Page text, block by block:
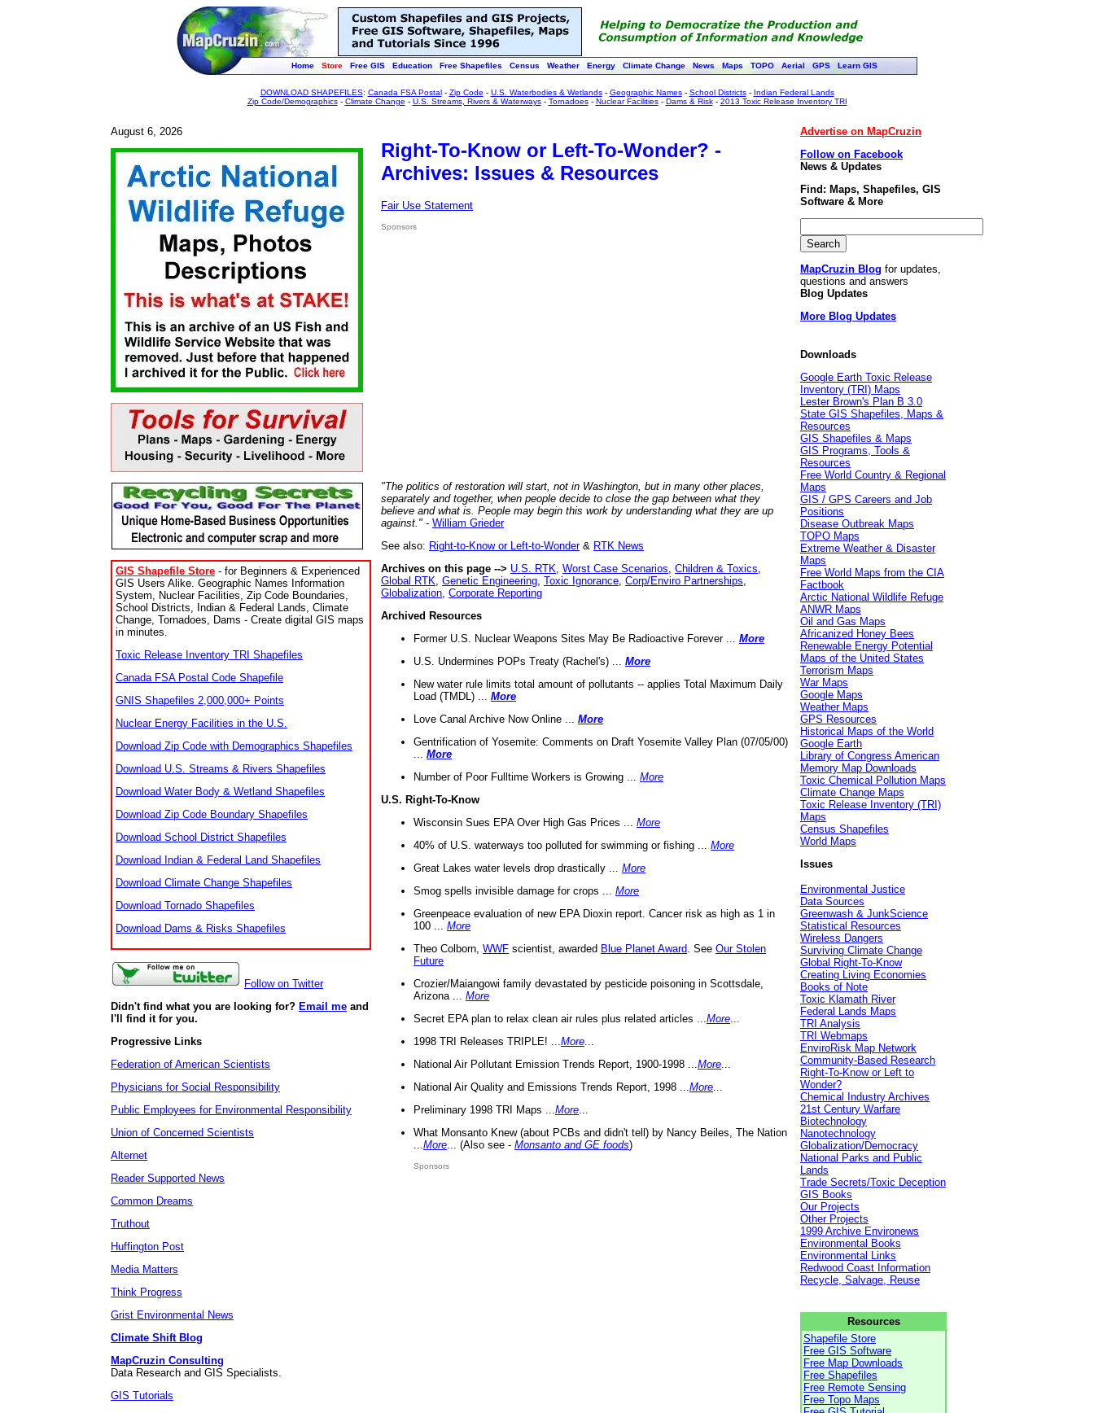
Home Store Free GIS Education Free Shapefiles Census Weather Energy Climate Change News Maps TOPO Aerial GPS Learn GIS
DOWNLOAD SHAPEFILES: Canada FSA Postal- Zip Code - U.S. Waterbodies & Wetlands- Geographic Names- School Districts- Indian Federal Lands
Zip Code/Demographics- Climate Change - U.S. Streams, Rivers & Waterways- Tornadoes- Nuclear Facilities- Dams & Risk- 2013 Toxic Release Inventory TRI
August 6, 2026
GIS Shapefile Store - for Beginners & Experienced
GIS Users Alike. Geographic Names Information
System, Nuclear Facilities, Zip Code Boundaries,
School Districts, Indian & Federal Lands, Climate
Change, Tornadoes, Dams - Create digital GIS maps
in minutes.
Toxic Release Inventory TRI Shapefiles
Canada FSA Postal Code Shapefile
GNIS Shapefiles 2,000,000+ Points
Nuclear Energy Facilities in the U.S.
Download Zip Code with Demographics Shapefiles
Download U.S. Streams & Rivers Shapefiles
Download Water Body & Wetland Shapefiles
Download Zip Code Boundary Shapefiles
Download School District Shapefiles
Download Indian & Federal Land Shapefiles
Download Climate Change Shapefiles
Download Tornado Shapefiles
Download Dams & Risks Shapefiles
Follow on Twitter
Didn't find what you are looking for? Email me and
I'll find it for you.
Progressive Links
Federation of American Scientists
Physicians for Social Responsibility
Public Employees for Environmental Responsibility
Union of Concerned Scientists
Alternet
Reader Supported News
Common Dreams
Truthout
Huffington Post
Media Matters
Think Progress
Grist Environmental News
Climate Shift Blog
MapCruzin Consulting
Data Research and GIS Specialists.
GIS Tutorials
Right-To-Know or Left-To-Wonder? -
Archives: Issues & Resources
Fair Use Statement
Sponsors
"The politics of restoration will start, not in Washington, but in many other places,
separately and together, when people decide to close the gap between what they
believe and what is. People may begin this work by understanding what they are up
against." - William Grieder
See also: Right-to-Know or Left-to-Wonder& RTK News
Archives on this page --> U.S. RTK Worst Case Scenarios Children & Toxics
Global RTK Genetic Engineering Toxic Ignorance Corp/Enviro Partnerships
Globalization Corporate Reporting
Archived Resources
Former U.S. Nuclear Weapons Sites May Be Radioactive Forever ... More
U.S. Undermines POPs Treaty (Rachel's) ... More
New water rule limits total amount of pollutants -- applies Total Maximum Daily
Load (TMDL) ... More
Love Canal Archive Now Online ... More
Gentrification of Yosemite: Comments on Draft Yosemite Valley Plan (07/05/00)
More
Number of Poor Fulltime Workers is Growing ... More
U.S. Right-To-Know
Wisconsin Sues EPA Over High Gas Prices ... More
40% of U.S. waterways too polluted for swimming or fishing ... More
Great Lakes water levels drop drastically ... More
Smog spells invisible damage for crops ... More
Greenpeace evaluation of new EPA Dioxin report. Cancer risk as high as 1 in
100 ... More
Theo Colborn, WWF scientist, awarded Blue Planet Award . See Our Stolen
Future
Crozier/Maiangowi family devastated by pesticide poisoning in Scottsdale,
Arizona ... More
Secret EPA plan to relax clean air rules plus related articles ... More
1998 TRI Releases TRIPLE! ... More
National Air Pollutant Emission Trends Report, 1900-1998 ... More
National Air Quality and Emissions Trends Report, 1998 ... More
Preliminary 1998 TRI Maps ... More
What Monsanto Knew (about PCBs and didn't tell) by Nancy Beiles, The Nation
More ... (Also see - Monsanto and GE foods)
Sponsors
Advertise on MapCruzin
Follow on Facebook
News & Updates
Find: Maps, Shapefiles, GIS
Software & More
MapCruzin Blog for updates,
questions and answers
Blog Updates
More Blog Updates
Downloads
Google Earth Toxic Release
Inventory (TRI) Maps
Lester Brown's Plan B 3.0
State GIS Shapefiles, Maps &
Resources
GIS Shapefiles & Maps
GIS Programs, Tools &
Resources
Free World Country & Regional
Maps
GIS / GPS Careers and Job
Positions
Disease Outbreak Maps
TOPO Maps
Extreme Weather & Disaster
Maps
Free World Maps from the CIA
Factbook
Arctic National Wildlife Refuge
ANWR Maps
Oil and Gas Maps
Africanized Honey Bees
Renewable Energy Potential
Maps of the United States
Terrorism Maps
War Maps
Google Maps
Weather Maps
GPS Resources
Historical Maps of the World
Google Earth
Library of Congress American
Memory Map Downloads
Toxic Chemical Pollution Maps
Climate Change Maps
Toxic Release Inventory (TRI)
Maps
Census Shapefiles
World Maps
Issues
Environmental Justice
Data Sources
Greenwash & JunkScience
Statistical Resources
Wireless Dangers
Surviving Climate Change
Global Right-To-Know
Creating Living Economies
Books of Note
Toxic Klamath River
Federal Lands Maps
TRI Analysis
TRI Webmaps
EnviroRisk Map Network
Community-Based Research
Right-To-Know or Left to
Wonder?
Chemical Industry Archives
21st Century Warfare
Biotechnology
Nanotechnology
Globalization/Democracy
National Parks and Public
Lands
Trade Secrets/Toxic Deception
GIS Books
Our Projects
Other Projects
1999 Archive Environews
Environmental Books
Environmental Links
Redwood Coast Information
Recycle, Salvage, Reuse
Resources
Shapefile Store
Free GIS Software
Free Map Downloads
Free Shapefiles
Free Remote Sensing
Free Topo Maps